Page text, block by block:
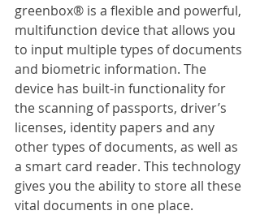
greenbox® is a flexible and powerful,
multifunction device that allows you
to input multiple types of documents
and biometric information. The
device has built-in functionality for
the scanning of passports, driver’s
licenses, identity papers and any
other types of documents, as well as
a smart card reader. This technology
gives you the ability to store all these
vital documents in one place.